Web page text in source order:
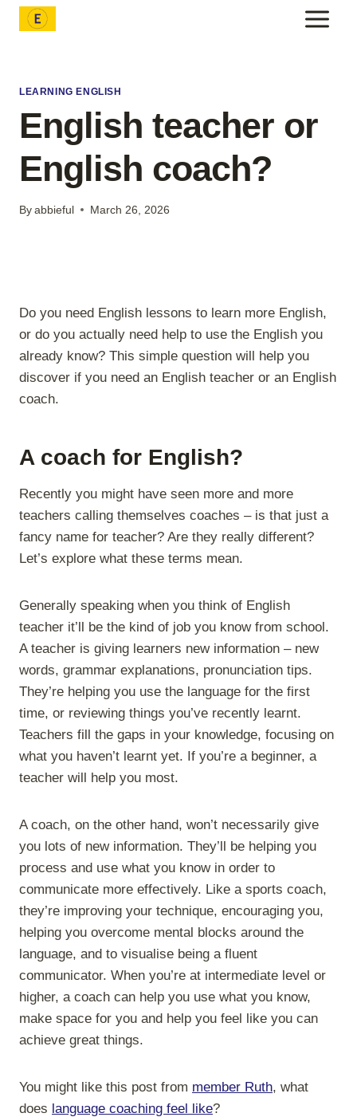
Skip
LEARNING ENGLISH
English teacher or
English coach?
By abbieful March 26, 2026
Do you need English lessons to learn more English,
or do you actually need help to use the English you
already know? This simple question will help you
discover if you need an English teacher or an English
coach.
A coach for English?
Recently you might have seen more and more
teachers calling themselves coaches – is that just a
fancy name for teacher? Are they really different?
Let’s explore what these terms mean.
Generally speaking when you think of English
teacher it’ll be the kind of job you know from school.
A teacher is giving learners new information – new
words, grammar explanations, pronunciation tips.
They’re helping you use the language for the first
time, or reviewing things you’ve recently learnt.
Teachers fill the gaps in your knowledge, focusing on
what you haven’t learnt yet. If you’re a beginner, a
teacher will help you most.
A coach, on the other hand, won’t necessarily give
you lots of new information. They’ll be helping you
process and use what you know in order to
communicate more effectively. Like a sports coach,
they’re improving your technique, encouraging you,
helping you overcome mental blocks around the
language, and to visualise being a fluent
communicator. When you’re at intermediate level or
higher, a coach can help you use what you know,
make space for you and help you feel like you can
achieve great things.
You might like this post from member Ruth, what
does language coaching feel like?